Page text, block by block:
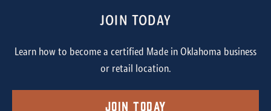
JOIN TODAY
Learn how to become a certified Made in Oklahoma business
or retail location.
Join Today